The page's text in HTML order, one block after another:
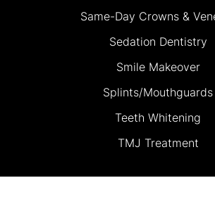
Same-Day Crowns &
Sedation Dentistry
Smile Makeover
Splints/Mouthguards
Teeth Whitening
TMJ Treatment